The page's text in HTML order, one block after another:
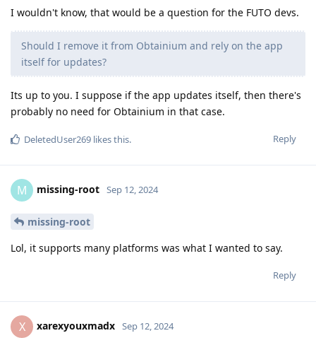
I wouldn't know, that would be a question for the FUTO devs.
Should I remove it from Obtainium and rely on the app
itself for updates?
Its up to you. I suppose if the app updates itself, then there's
probably no need for Obtainium in that case.
Reply
DeletedUser269 likes this.
M missing-root Sep 12, 2024
missing-root
Lol, it supports many platforms was what I wanted to say.
Reply
X xarexyouxmadx Sep 12, 2024